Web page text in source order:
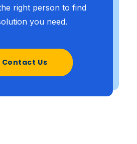
right person to find
you need.
Contact Us